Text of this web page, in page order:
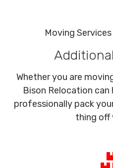
Moving
Whether you are
Bison Relocation can
professionally pack
thing off